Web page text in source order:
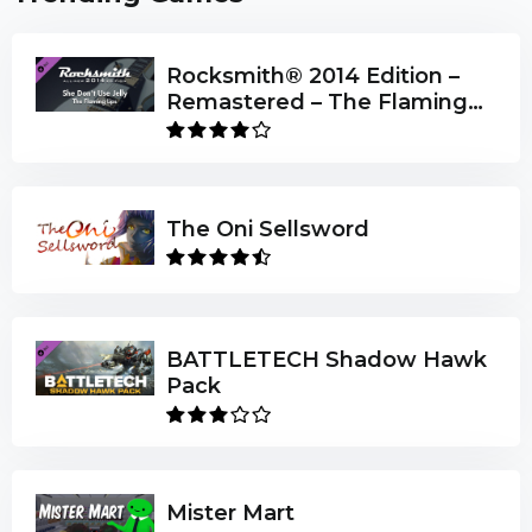
Rocksmith® 2014 Edition –
Remastered – The Flaming
Lips - “She Don’t Use Jelly”
The Oni Sellsword
BATTLETECH Shadow Hawk
Pack
Mister Mart